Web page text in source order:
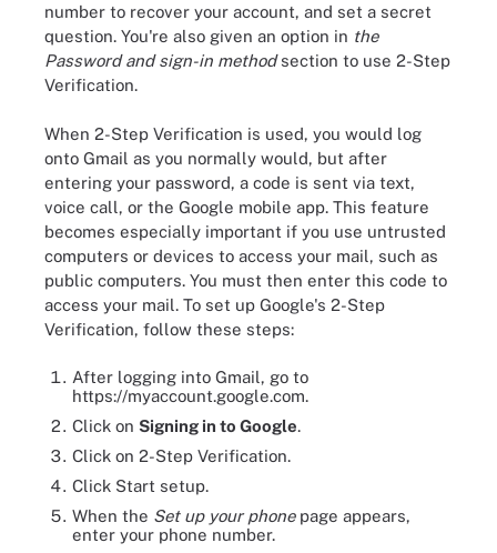
number to recover your account, and set a secret
question. You're also given an option in the
Password and sign-in methodsection to use 2-Step
Verification.
When 2-Step Verification is used, you would log
onto Gmail as you normally would, but after
entering your password, a code is sent via text,
voice call, or the Google mobile app. This feature
becomes especially important if you use untrusted
computers or devices to access your mail, such as
public computers. You must then enter this code to
access your mail. To set up Google's 2-Step
Verification, follow these steps:
After logging into Gmail, go to
https://myaccount.google.com.
Click on Signing in to Google.
Click on 2-Step Verification.
Click Start setup.
When the Set up your phonepage appears,
enter your phone number.